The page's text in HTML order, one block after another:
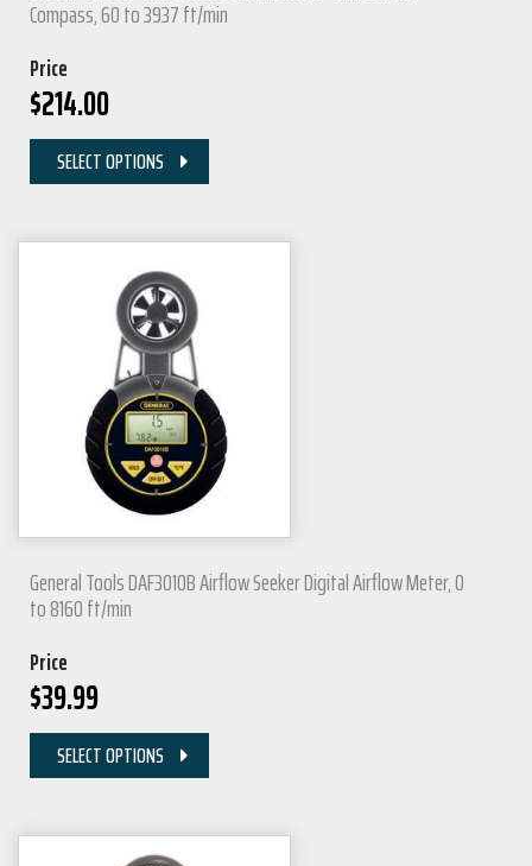
Compass, 60 to 3937 ft/min
Price
$214.00
SELECT OPTIONS
General Tools DAF3010B Airflow Seeker Digital Airflow Meter, 0
to 8160 ft/min
Price
$39.99
SELECT OPTIONS